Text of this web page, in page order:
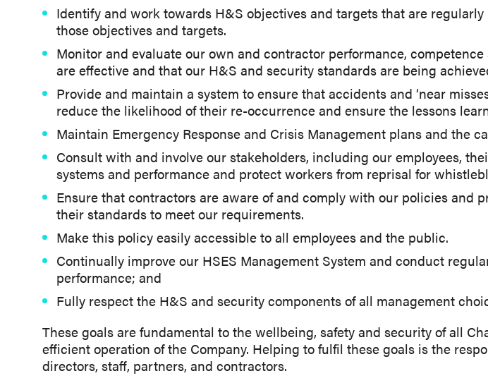
Identify and work towards H&S objectives and targets that are
those objectives and targets.
Monitor and evaluate our own and contractor performance,
are effective and that our H&S and security standards are being
Provide and maintain a system to ensure that accidents and ‘near
reduce the likelihood of their re-occurrence and ensure the lessons
Maintain Emergency Response and Crisis Management plans and the
Consult with and involve our stakeholders, including our employees,
systems and performance and protect workers from reprisal for
Ensure that contractors are aware of and comply with our policies and
their standards to meet our requirements.
Make this policy easily accessible to all employees and the public.
Continually improve our HSES Management System and conduct
performance; and
Fully respect the H&S and security components of all management
These goals are fundamental to the wellbeing, safety and security of all
efficient operation of the Company. Helping to fulfil these goals is the
directors, staff, partners, and contractors.